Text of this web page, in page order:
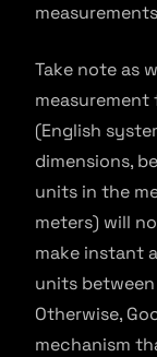
Take note as
(English
dimensions,
units in the
meters) will
make instant
units
Otherwise,
mechanism